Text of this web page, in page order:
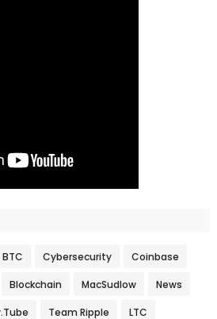
BTC Cybersecurity Coinbase
Blockchain MacSudlow News
Team Ripple LTC